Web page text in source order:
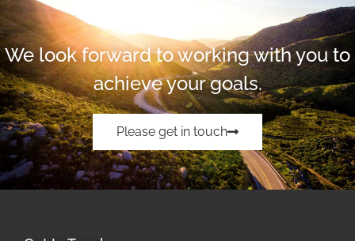
We look forward to working with you to
achieve your goals.
Please get in touch